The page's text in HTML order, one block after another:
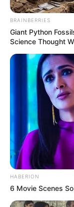
BRAINBERRIES
Giant Python
Science Thought
HABERION
6 Movie Scenes